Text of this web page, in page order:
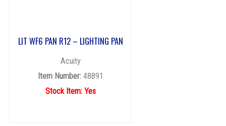
LIT WF6 PAN R12 – LIGHTING PAN
Acuity
Item Number:48891
Stock Item: Yes